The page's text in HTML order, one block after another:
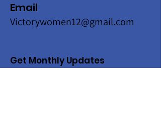
Email
Victorywomen12@gmail.com
Get Monthly Updates